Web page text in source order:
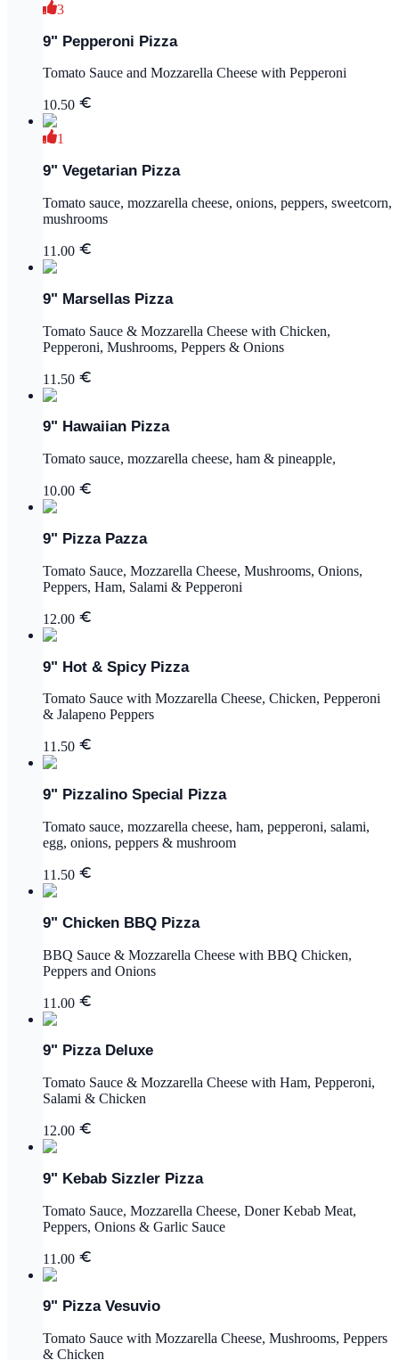
3
9" Pepperoni Pizza
Tomato Sauce and Mozzarella Cheese with Pepperoni
10.50
1
9" Vegetarian Pizza
Tomato sauce, mozzarella cheese, onions, peppers, sweetcorn,
mushrooms
11.00
9" Marsellas Pizza
Tomato Sauce & Mozzarella Cheese with Chicken,
Pepperoni, Mushrooms, Peppers & Onions
11.50
9" Hawaiian Pizza
Tomato sauce, mozzarella cheese, ham & pineapple,
10.00
9" Pizza Pazza
Tomato Sauce, Mozzarella Cheese, Mushrooms, Onions,
Peppers, Ham, Salami & Pepperoni
12.00
9" Hot & Spicy Pizza
Tomato Sauce with Mozzarella Cheese, Chicken, Pepperoni
& Jalapeno Peppers
11.50
9" Pizzalino Special Pizza
Tomato sauce, mozzarella cheese, ham, pepperoni, salami,
egg, onions, peppers & mushroom
11.50
9" Chicken BBQ Pizza
BBQ Sauce & Mozzarella Cheese with BBQ Chicken,
Peppers and Onions
11.00
9" Pizza Deluxe
Tomato Sauce & Mozzarella Cheese with Ham, Pepperoni,
Salami & Chicken
12.00
9" Kebab Sizzler Pizza
Tomato Sauce, Mozzarella Cheese, Doner Kebab Meat,
Peppers, Onions & Garlic Sauce
11.00
9" Pizza Vesuvio
Tomato Sauce with Mozzarella Cheese, Mushrooms, Peppers
& Chicken